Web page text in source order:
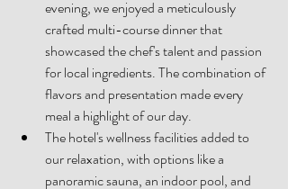
evening, we enjoyed a meticulously
crafted multi-course dinner that
showcased the chef's talent and passion
for local ingredients. The combination of
flavors and presentation made every
meal a highlight of our day.
The hotel's wellness facilities added to
our relaxation, with options like a
panoramic sauna, an indoor pool, and